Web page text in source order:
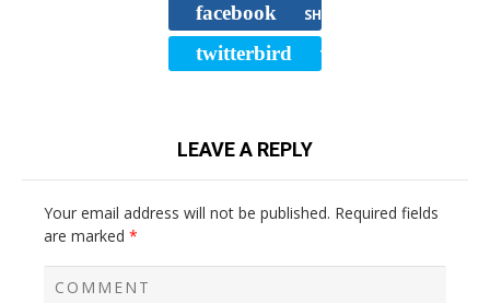
facebook SHARE
twitterbird TWEET
LEAVE A REPLY
Your email address will not be published. Required fields
are marked *